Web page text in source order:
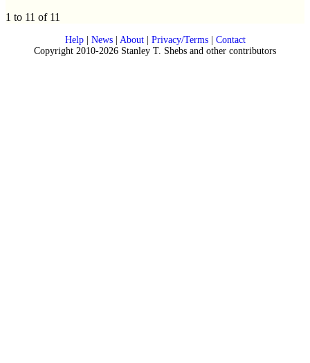
1 to 11 of 11
Help| News| About| Privacy/Terms| Contact
Copyright 2010-2026 Stanley T. Shebs and other contributors